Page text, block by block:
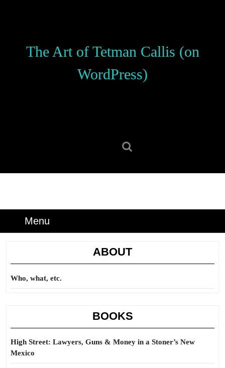
The Art of Tetman Callis (on
WordPress)
Menu
ABOUT
Who, what, etc.
BOOKS
High Street: Lawyers, Guns & Money in a Stoner’s New
Mexico